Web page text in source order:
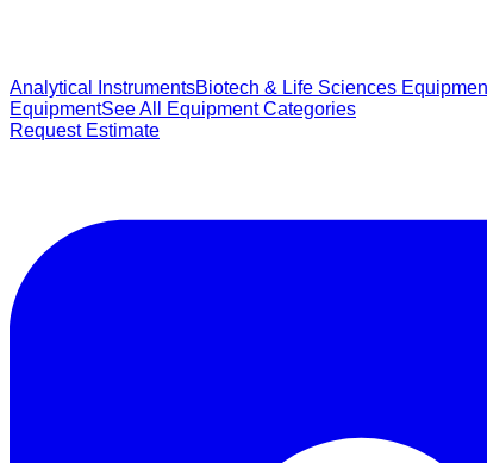
Analytical InstrumentsBiotech & Life Sciences
EquipmentSee All Equipment Categories
Request Estimate